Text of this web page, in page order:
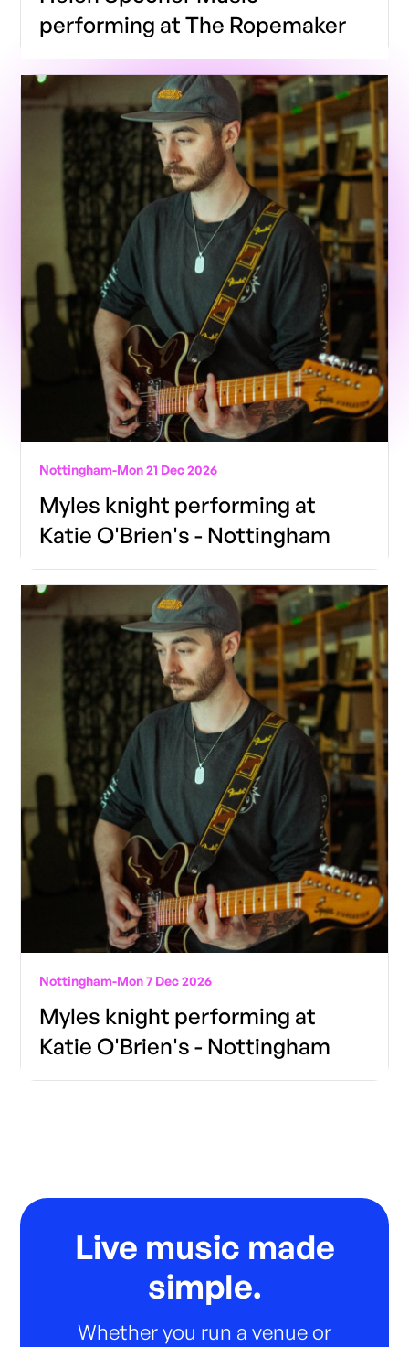
performing at The Ropemaker
Nottingham-Mon 21 Dec 2026
Myles knight performing at
Katie O'Brien's - Nottingham
Nottingham-Mon 7 Dec 2026
Myles knight performing at
Katie O'Brien's - Nottingham
Live music made
simple.
Whether you run a venue or